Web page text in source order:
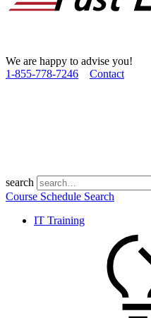
We are happy to advise you!
1­-855­-778­-7246
Contact
search
Course Schedule Search
IT Training